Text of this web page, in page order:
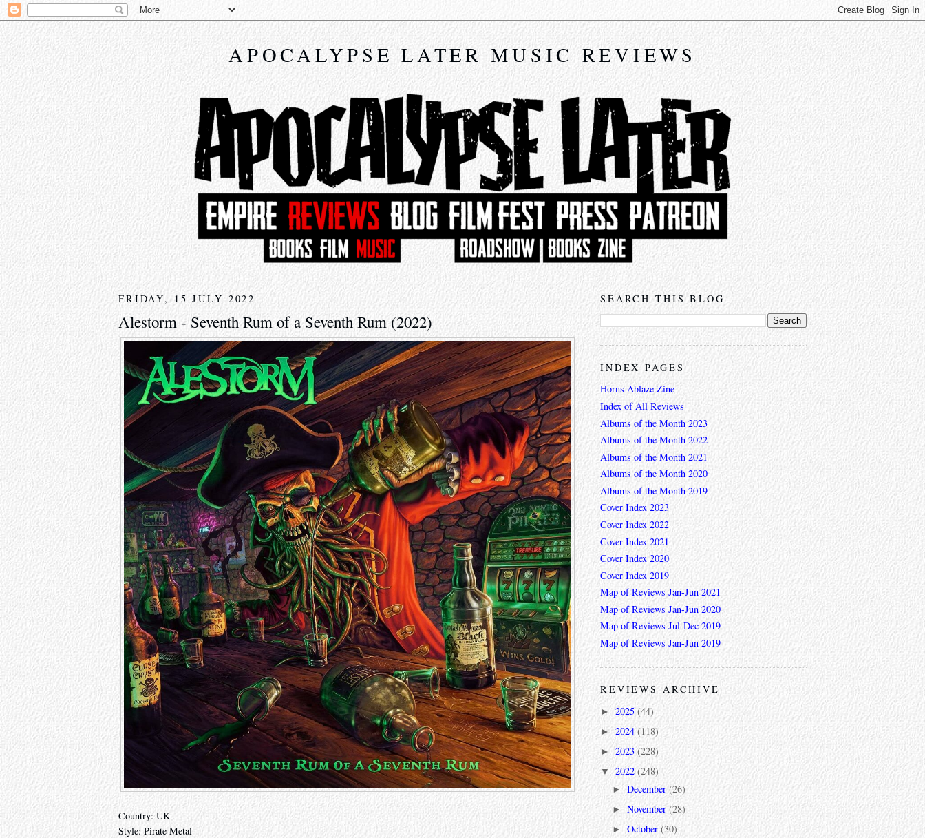
APOCALYPSE LATER MUSIC REVIEWS
FRIDAY, 15 JULY 2022
Alestorm - Seventh Rum of a Seventh Rum (2022)
Country: UK
Style: Pirate Metal
SEARCH THIS BLOG
INDEX PAGES
Horns Ablaze Zine
Index of All Reviews
Albums of the Month 2023
Albums of the Month 2022
Albums of the Month 2021
Albums of the Month 2020
Albums of the Month 2019
Cover Index 2023
Cover Index 2022
Cover Index 2021
Cover Index 2020
Cover Index 2019
Map of Reviews Jan-Jun 2021
Map of Reviews Jan-Jun 2020
Map of Reviews Jul-Dec 2019
Map of Reviews Jan-Jun 2019
REVIEWS ARCHIVE
► 2025 (44)
► 2024 (118)
► 2023(228)
▼ 2022(248)
►December(26)
►November(28)
►October(30)